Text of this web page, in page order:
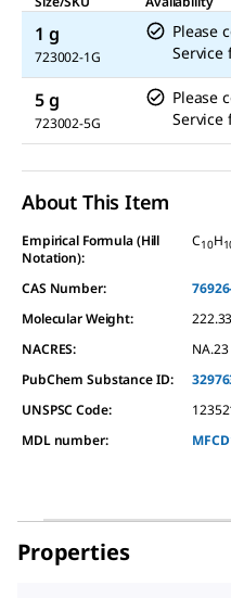
1 g
723002-1G
Please
Service
5 g
723002-5G
Please
Service
About This Item
Empirical Formula (Hill
Notation):
C10H
CAS Number:
Molecular Weight:
222.33
NACRES:
NA.23
PubChem Substance ID:
UNSPSC Code:
MDL number:
Properties